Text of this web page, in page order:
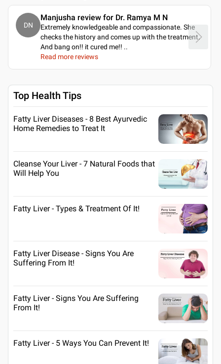
DN
Manjusha review for Dr. Ramya M N
Extremely knowledgeable and compassionate. She
checks the history and comes up with the treatment.
And bang on!! it cured me!! ..
Read more reviews
Top Health Tips
Fatty Liver Diseases - 8 Best Ayurvedic
Home Remedies to Treat It
Cleanse Your Liver - 7 Natural Foods that
Will Help You
Fatty Liver - Types & Treatment Of It!
Fatty Liver Disease - Signs You Are
Suffering From It!
Fatty Liver - Signs You Are Suffering
From It!
Fatty Liver - 5 Ways You Can Prevent It!